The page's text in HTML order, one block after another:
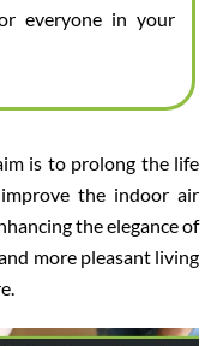
everyone in your
is to prolong the life
the indoor air
the elegance of
more pleasant living